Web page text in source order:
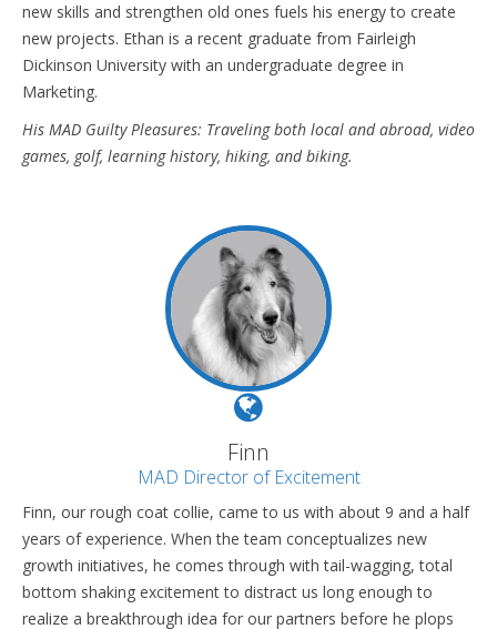
new skills and strengthen old ones fuels his energy to create
new projects. Ethan is a recent graduate from Fairleigh
Dickinson University with an undergraduate degree in
Marketing.
His MAD Guilty Pleasures: Traveling both local and abroad, video
games, golf, learning history, hiking, and biking.
Finn
MAD Director of Excitement
Finn, our rough coat collie, came to us with about 9 and a half
years of experience. When the team conceptualizes new
growth initiatives, he comes through with tail-wagging, total
bottom shaking excitement to distract us long enough to
realize a breakthrough idea for our partners before he plops